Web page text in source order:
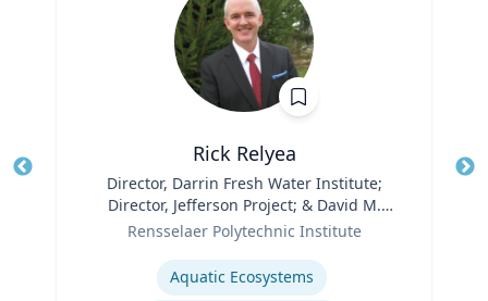
Rick Relyea
Director, Darrin Fresh Water Institute;
Director, Jefferson Project; & David M.
Darrin ’40 Senior Endowed Chair
Rensselaer Polytechnic Institute
Aquatic Ecosystems‎